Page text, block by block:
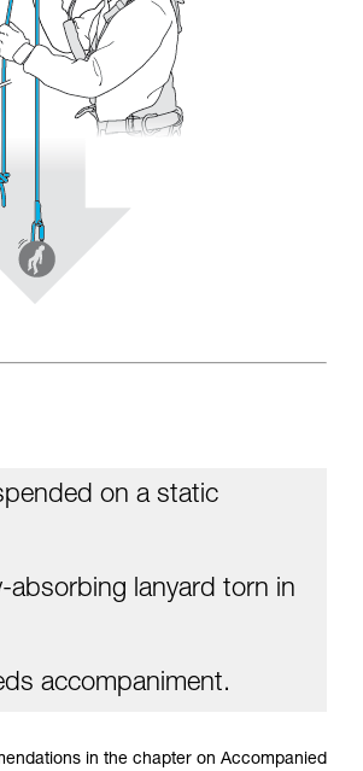
on a static
absorbing lanyard torn in
accompaniment.
in the chapter on Accompanied